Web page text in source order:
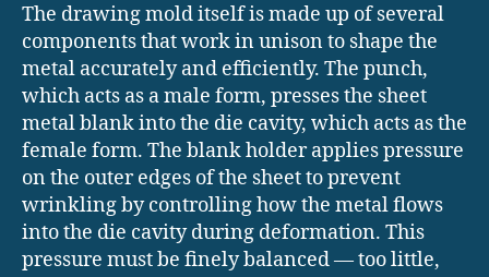
The drawing mold itself is made up of several
components that work in unison to shape the
metal accurately and efficiently. The punch,
which acts as a male form, presses the sheet
metal blank into the die cavity, which acts as the
female form. The blank holder applies pressure
on the outer edges of the sheet to prevent
wrinkling by controlling how the metal flows
into the die cavity during deformation. This
pressure must be finely balanced — too little,